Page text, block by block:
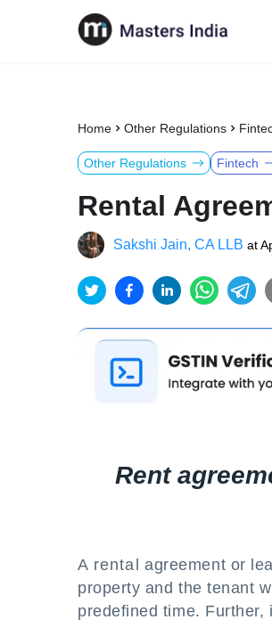
Home Other Regulations
Other Regulations Fintech
Rental
Sakshi Jain, CA LLB at
Rent
A rental agreement or
property and the tenant
predefined time. Further,